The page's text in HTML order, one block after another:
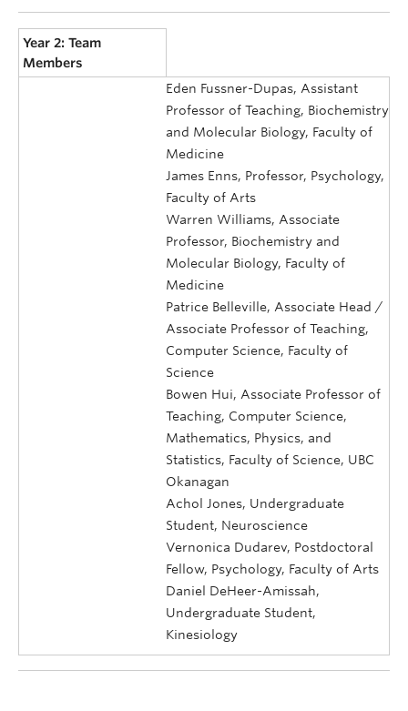
Year 2: Team
Members
Eden Fussner-Dupas, Assistant
Professor of Teaching, Biochemistry
and Molecular Biology, Faculty of
Medicine
James Enns, Professor, Psychology,
Faculty of Arts
Warren Williams, Associate
Professor, Biochemistry and
Molecular Biology, Faculty of
Medicine
Patrice Belleville, Associate Head /
Associate Professor of Teaching,
Computer Science, Faculty of
Science
Bowen Hui, Associate Professor of
Teaching, Computer Science,
Mathematics, Physics, and
Statistics, Faculty of Science, UBC
Okanagan
Achol Jones, Undergraduate
Student, Neuroscience
Vernonica Dudarev, Postdoctoral
Fellow, Psychology, Faculty of Arts
Daniel DeHeer-Amissah,
Undergraduate Student,
Kinesiology